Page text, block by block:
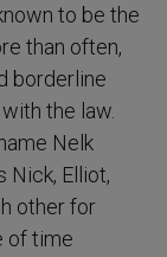
to be the
than often,
borderline
the law.
Nelk
Nick, Elliot,
other for
of time